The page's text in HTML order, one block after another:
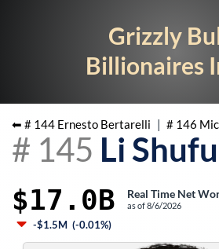
Grizzly
Billionaires
⬅ # 144 Ernesto Bertarelli | # 146
# 145 Li Shufu
$17.0B Real Time Net
as of8/6/2026
-$1.5M (-0.01%)